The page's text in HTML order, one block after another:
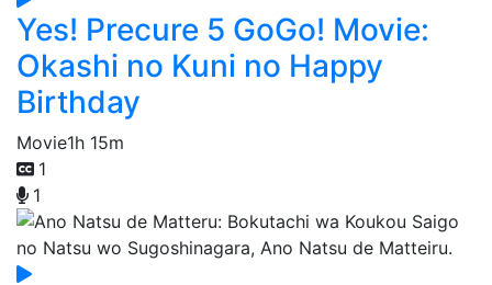
Yes! Precure 5 GoGo! Movie:
Okashi no Kuni no Happy
Birthday
Movie1h 15m
1
1